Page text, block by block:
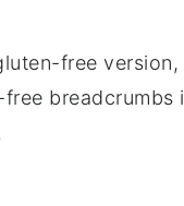
free version,
free breadcrumbs